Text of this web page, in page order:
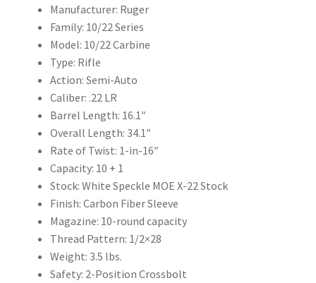
Manufacturer: Ruger
Family: 10/22 Series
Model: 10/22 Carbine
Type: Rifle
Action: Semi-Auto
Caliber: .22 LR
Barrel Length: 16.1″
Overall Length: 34.1″
Rate of Twist: 1-in-16″
Capacity: 10 + 1
Stock: White Speckle MOE X-22 Stock
Finish: Carbon Fiber Sleeve
Magazine: 10-round capacity
Thread Pattern: 1/2×28
Weight: 3.5 lbs.
Safety: 2-Position Crossbolt